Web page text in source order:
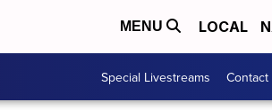
MENU LOCAL
Special Livestreams Contact